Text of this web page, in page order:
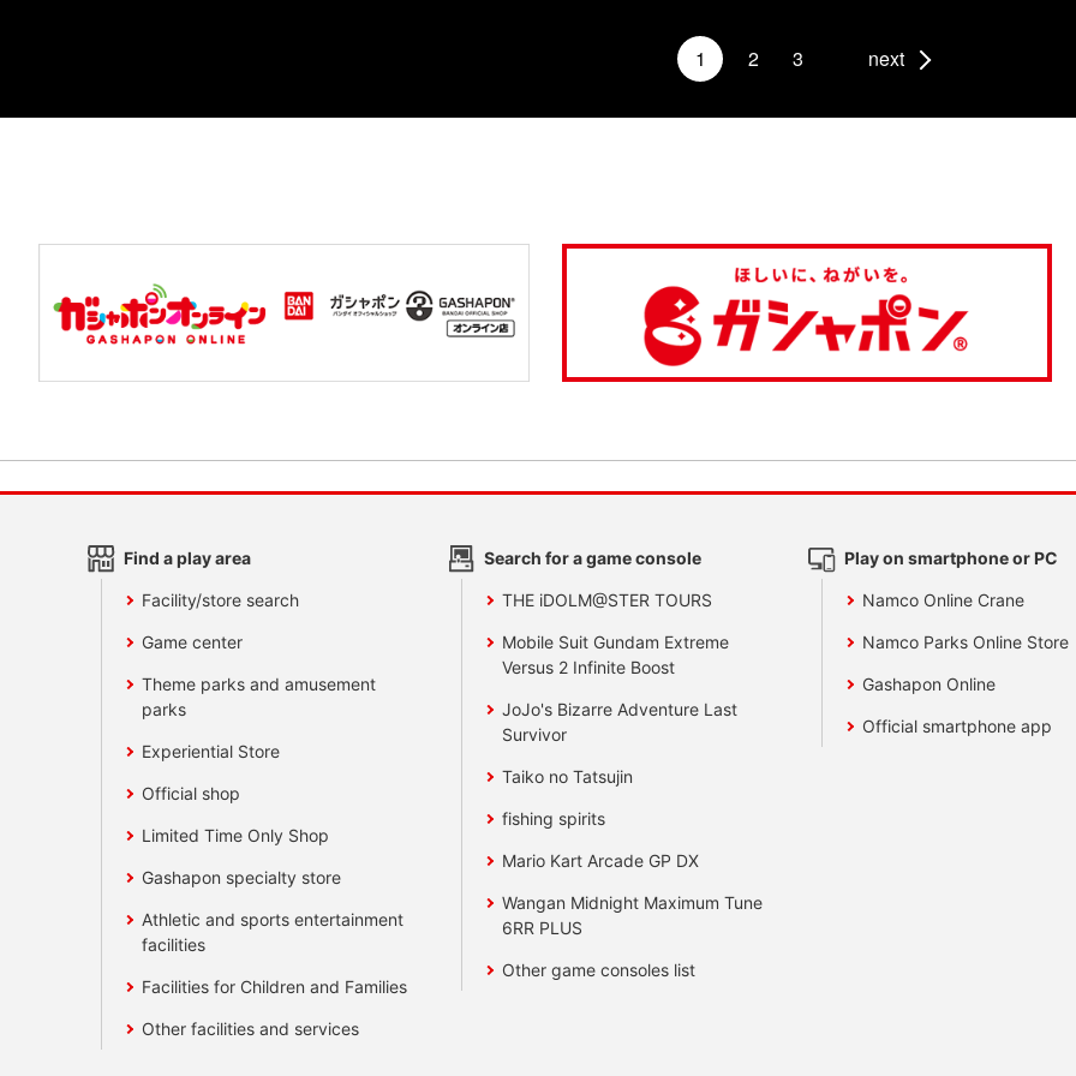
1 2 3 next
Find a play area
Facility/store search
Game center
Theme parks and amusement
parks
Experiential Store
Official shop
Limited Time Only Shop
Gashapon specialty store
Athletic and sports entertainment
facilities
Facilities for Children and Families
Other facilities and services
Search for a game console
THE iDOLM@STER TOURS
Mobile Suit Gundam Extreme
Versus 2 Infinite Boost
JoJo's Bizarre Adventure Last
Survivor
Taiko no Tatsujin
fishing spirits
Mario Kart Arcade GP DX
Wangan Midnight Maximum Tune
6RR PLUS
Other game consoles list
Play on smartphone or PC
Namco Online Crane
Namco Parks Online Store
Gashapon Online
Official smartphone app